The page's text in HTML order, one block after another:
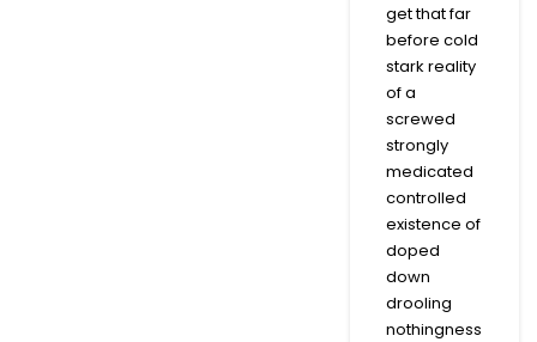
get that far
before cold
stark reality
of a
screwed
strongly
medicated
controlled
existence of
doped
down
drooling
nothingness